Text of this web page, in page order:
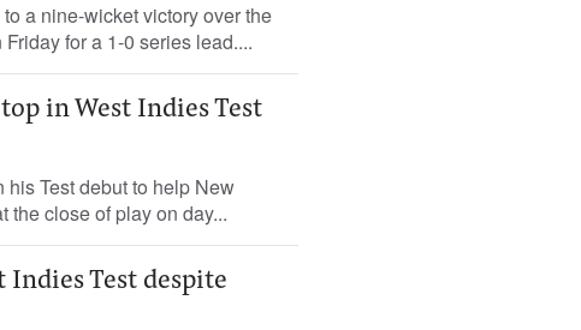
a nine-wicket victory over the
for a 1-0 series lead....
in West Indies Test
Test debut to help New
the close of play on day...
Indies Test despite